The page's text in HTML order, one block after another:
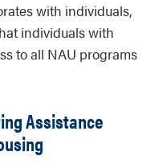
with individuals,
individuals with
to all NAU programs
Assistance